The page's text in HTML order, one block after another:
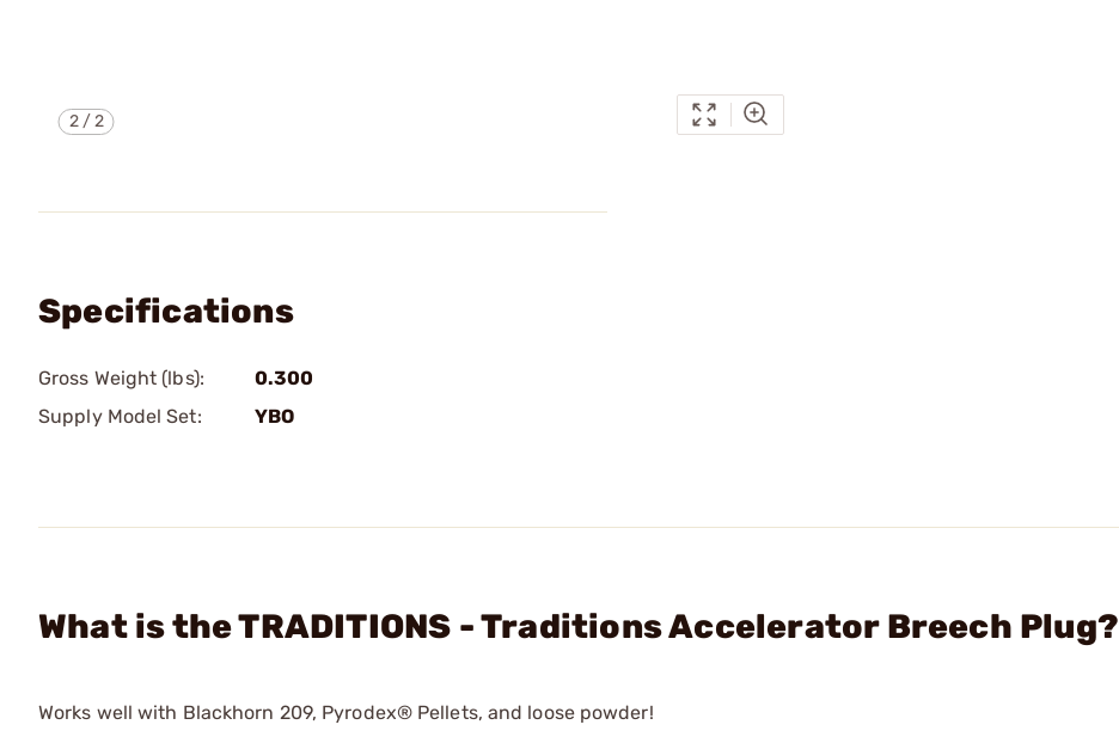
2/2
Specifications
Gross Weight (lbs):
0.300
Supply Model Set:
YBO
What is the TRADITIONS - Traditions Accelerator Breech Plug?
Works well with Blackhorn 209, Pyrodex® Pellets, and loose powder!